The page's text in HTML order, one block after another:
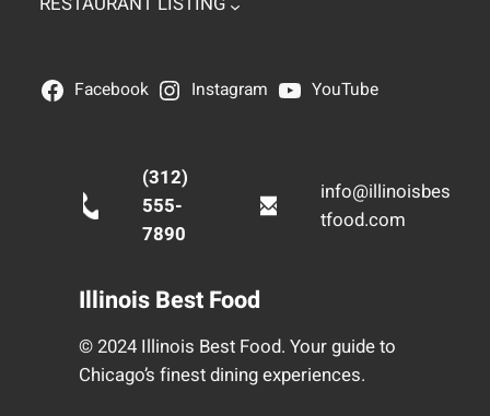
Facebook Instagram YouTube
(312)
555-
7890
info@illinoisbes
tfood.com
Illinois Best Food
© 2024 Illinois Best Food. Your guide to
Chicago’s finest dining experiences.